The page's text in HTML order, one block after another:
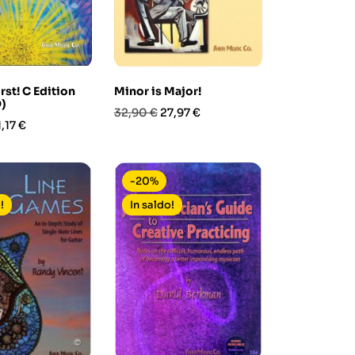
C Edition
€
Minor is Major!
Prezzo
32,90 € Prezzo
27,97 €
-20%
In saldo!